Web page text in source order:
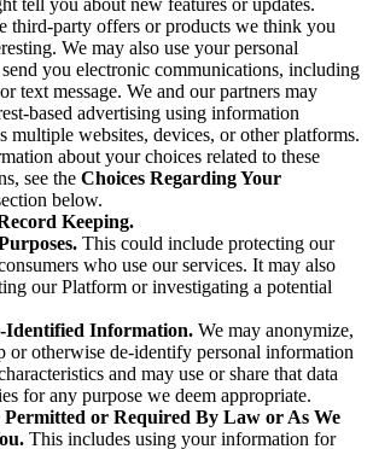
third-party offers or products we think you
We may also use your personal
you electronic communications, including
text message. We and our partners may
based advertising using information
multiple websites, devices, or other platforms.
about your choices related to these
see the Choices Regarding Your
below.
Keeping.
This could include protecting our
who use our services. It may also
our Platform or investigating a potential
Identified Information. We may anonymize,
or otherwise de-identify personal information
and may use or share that data
for any purpose we deem appropriate.
Permitted or Required By Law or As We
This includes using your information for